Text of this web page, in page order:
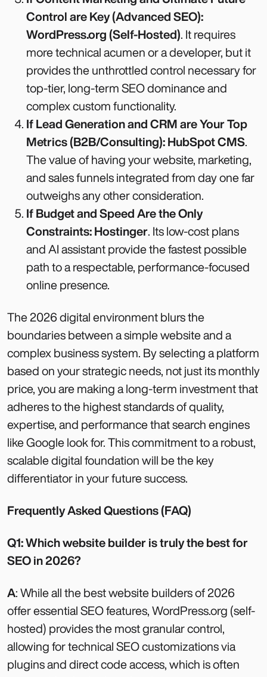
Control are Key (Advanced SEO):
WordPress.org (Self-Hosted). It requires
more technical acumen or a developer, but it
provides the unthrottled control necessary for
top-tier, long-term SEO dominance and
complex custom functionality.
If Lead Generation and CRM are Your Top
Metrics (B2B/Consulting):HubSpot CMS.
The value of having your website, marketing,
and sales funnels integrated from day one far
outweighs any other consideration.
If Budget and Speed Are the Only
Constraints:Hostinger. Its low-cost plans
and AI assistant provide the fastest possible
path to a respectable, performance-focused
online presence.
The 2026 digital environment blurs the
boundaries between a simple website and a
complex business system. By selecting a platform
based on your strategic needs, not just its monthly
price, you are making a long-term investment that
adheres to the highest standards of quality,
expertise, and performance that search engines
like Google look for. This commitment to a robust,
scalable digital foundation will be the key
differentiator in your future success.
Frequently Asked Questions (FAQ)
Q1: Which website builder is truly the best for
SEO in 2026?
A: While all the best website builders of 2026
offer essential SEO features, WordPress.org (self-
hosted) provides the most granular control,
allowing for technical SEO customizations via
plugins and direct code access, which is often